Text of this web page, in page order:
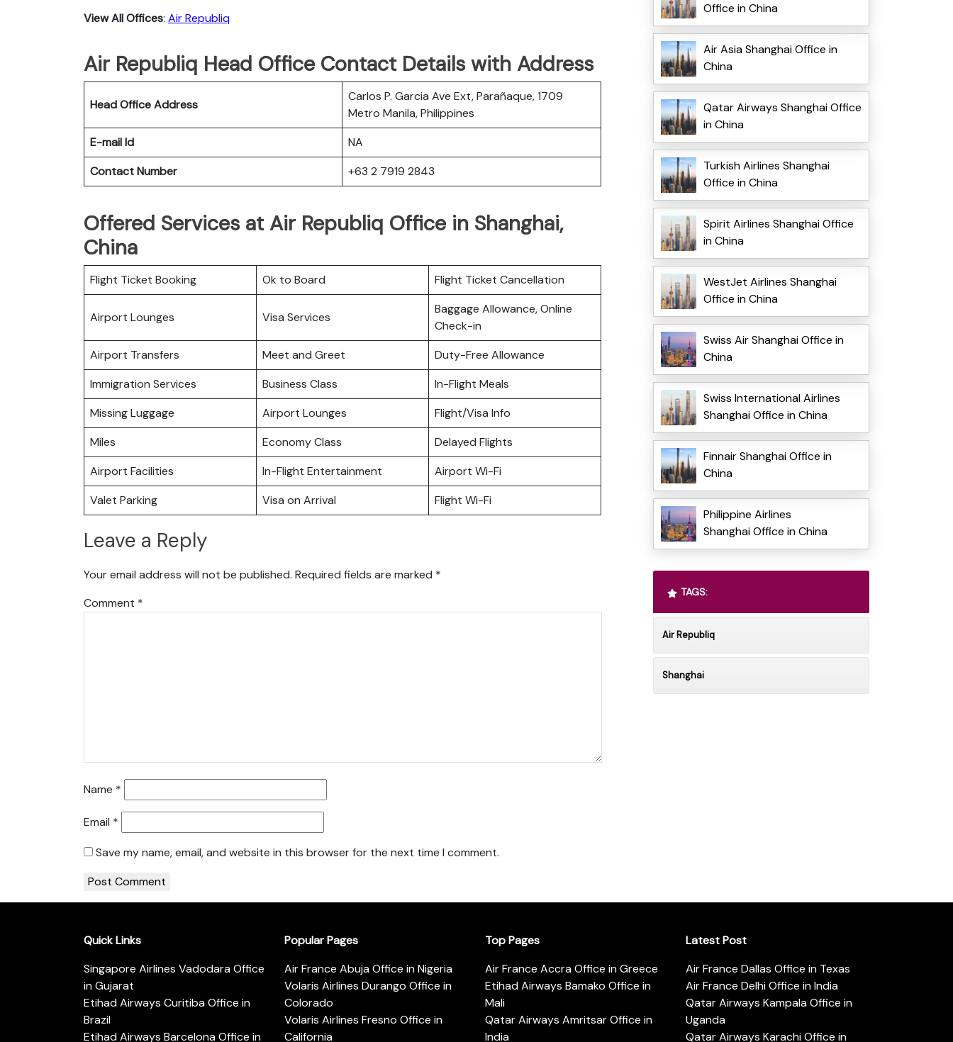
View All Offices: Air Republiq
Air Republiq Head Office Contact Details with Address
Head Office Address
Carlos P. Garcia Ave Ext, Parañaque, 1709
Metro Manila, Philippines
E-mail Id
NA
Contact Number
+63 2 7919 2843
Offered Services at Air Republiq Office in Shanghai,
China
Flight Ticket Booking Ok to Board Flight Ticket Cancellation
Airport Lounges Visa Services
Baggage Allowance, Online
Check-in
Airport Transfers
Meet and Greet
Duty-Free Allowance
Immigration Services
Business Class
In-Flight Meals
Missing Luggage
Airport Lounges
Flight/Visa Info
Miles
Economy Class
Delayed Flights
Airport Facilities
In-Flight Entertainment
Airport Wi-Fi
Valet Parking
Visa on Arrival Flight Wi-Fi
Leave a Reply
Your email address will not be published. Required fields are marked *
Comment *
Name *
Email *
Save my name, email, and website in this browser for the next time I comment.
Office in China
Air Asia Shanghai Office in
China
Qatar Airways Shanghai Office
in China
Turkish Airlines Shanghai
Office in China
Spirit Airlines Shanghai Office
in China
WestJet Airlines Shanghai
Office in China
Swiss Air Shanghai Office in
China
Swiss International Airlines
Shanghai Office in China
Finnair Shanghai Office in
China
Philippine Airlines
Shanghai Office in China
TAGS:
Air Republiq
Shanghai
Quick Links
Singapore Airlines Vadodara Office
in Gujarat
Etihad Airways Curitiba Office in
Brazil
Etihad Airways Barcelona Office in
Popular Pages
Air France Abuja Office in Nigeria
Volaris Airlines Durango Office in
Colorado
Volaris Airlines Fresno Office in
California
Top Pages
Air France Accra Office in Greece
Etihad Airways Bamako Office in
Mali
Qatar Airways Amritsar Office in
India
Latest Post
Air France Dallas Office in Texas
Air France Delhi Office in India
Qatar Airways Kampala Office in
Uganda
Qatar Airways Karachi Office in